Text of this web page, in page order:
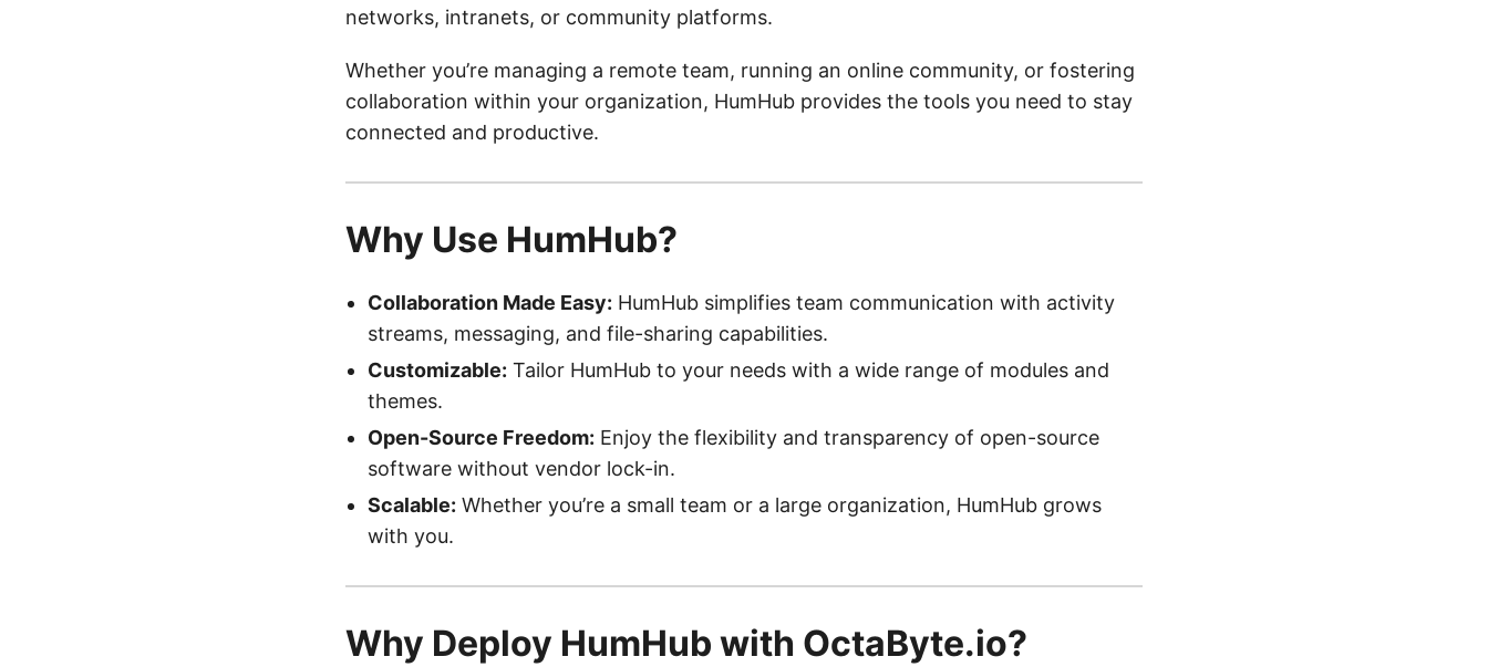
networks, intranets, or community platforms.
Whether you’re managing a remote team, running an online community, or fostering
collaboration within your organization, HumHub provides the tools you need to stay
connected and productive.
Why Use HumHub?
Collaboration Made Easy: HumHub simplifies team communication with activity
streams, messaging, and file-sharing capabilities.
Customizable: Tailor HumHub to your needs with a wide range of modules and
themes.
Open-Source Freedom: Enjoy the flexibility and transparency of open-source
software without vendor lock-in.
Scalable: Whether you’re a small team or a large organization, HumHub grows
with you.
Why Deploy HumHub with OctaByte.io?